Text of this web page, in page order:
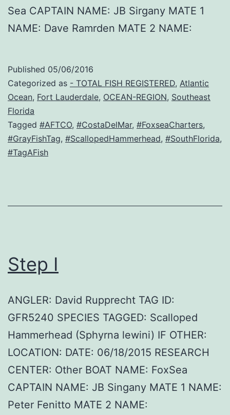
Sea CAPTAIN NAME: JB Sirgany MATE 1
NAME: Dave Ramrden MATE 2 NAME:
Published 05/06/2016
Categorized as - TOTAL FISH REGISTERED, Atlantic
Ocean, Fort Lauderdale, OCEAN-REGION, Southeast
Florida
Tagged #AFTCO, #CostaDelMar, #FoxseaCharters,
#GrayFishTag, #ScallopedHammerhead, #SouthFlorida,
#TagAFish
Step I
ANGLER: David Rupprecht TAG ID:
GFR5240 SPECIES TAGGED: Scalloped
Hammerhead (Sphyrna lewini) IF OTHER:
LOCATION: DATE: 06/18/2015 RESEARCH
CENTER: Other BOAT NAME: FoxSea
CAPTAIN NAME: JB Singany MATE 1 NAME:
Peter Fenitto MATE 2 NAME: